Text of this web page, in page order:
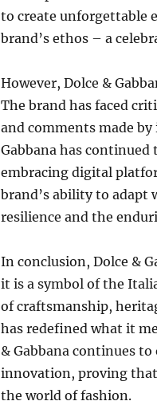
to create unforgettable
brand’s ethos – a
However, Dolce &
The brand has faced
and comments made by
Gabbana has continued
embracing digital
brand’s ability to adapt
resilience and the
In conclusion, Dolce &
it is a symbol of the
of craftsmanship,
has redefined what it
& Gabbana continues
innovation, proving that
the world of fashion.